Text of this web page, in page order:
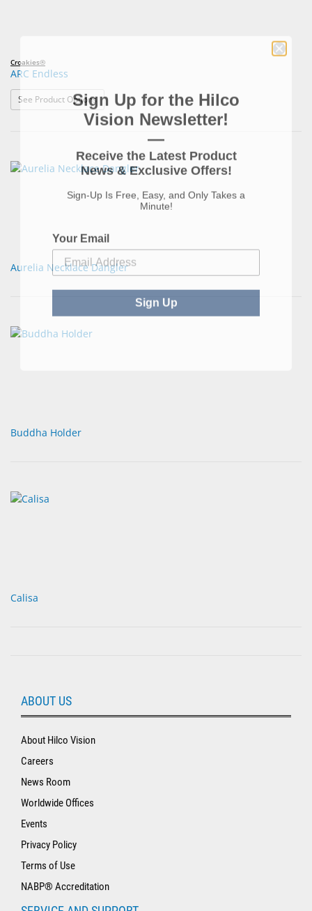
Croakies®
ARC Endless
See Product Options: ARC Endless
Aurelia Necklace Dangler
Buddha Holder
Calisa
ABOUT US
About Hilco Vision
Careers
News Room
Worldwide Offices
Events
Privacy Policy
Terms of Use
NABP® Accreditation
Sign Up for the Hilco
Vision Newsletter!
—
Receive the Latest Product
News & Exclusive Offers!
Minute!
Your Email
Sign Up